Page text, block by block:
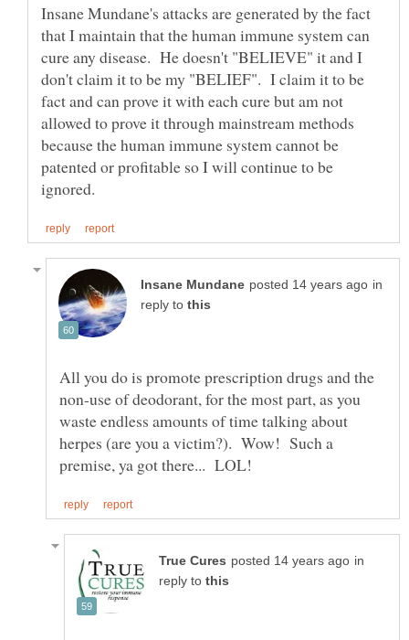
Insane Mundane's attacks are generated by the fact
that I maintain that the human immune system can
cure any disease. He doesn't "BELIEVE" it and I
don't claim it to be my "BELIEF". I claim it to be
fact and can prove it with each cure but am not
allowed to prove it through mainstream methods
because the human immune system cannot be
patented or profitable so I will continue to be
in
reply to
All you do is promote prescription drugs and the
non-use of deodorant, for the most part, as you
waste endless amounts of time talking about
herpes (are you a victim?). Wow! Such a
in
reply to